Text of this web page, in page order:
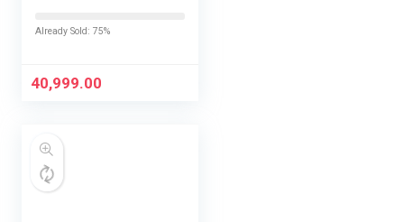
No Cost
Already Sold: 75%
40,999.00